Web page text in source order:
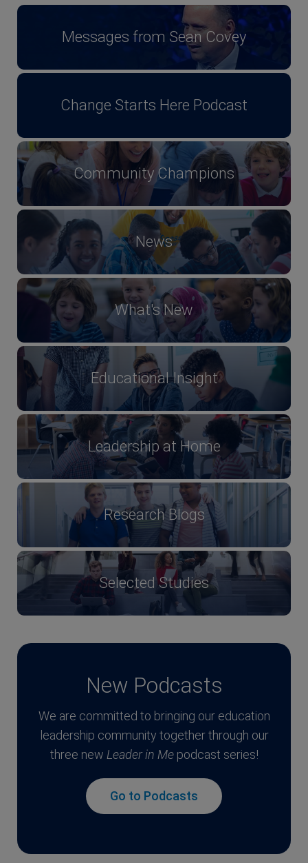
Messages from Sean Covey
Change Starts Here Podcast
Community Champions
News
What's New
Educational Insight
Leadership at Home
Research Blogs
Selected Studies
New Podcasts
We are committed to bringing our education
leadership community together through our
three new Leader in Mepodcast series!
Go to Podcasts